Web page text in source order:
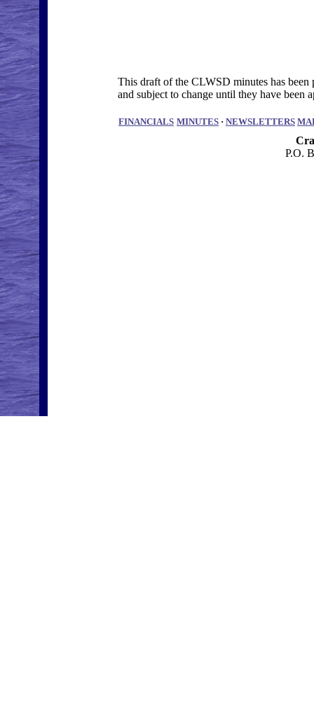
This draft of the CLWSD minutes has
and subject to change until they have
FINANCIALS MINUTES · NEWSLETTERS
P.O.